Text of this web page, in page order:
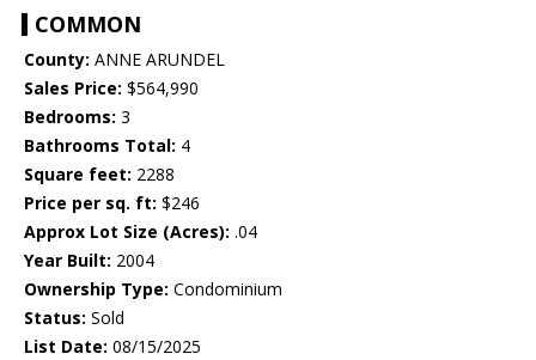
COMMON
County: ANNE ARUNDEL
Sales Price: $564,990
Bedrooms: 3
Bathrooms Total: 4
Square feet: 2288
Price per sq. ft: $246
Approx Lot Size (Acres): .04
Year Built: 2004
Ownership Type: Condominium
Status: Sold
List Date: 08/15/2025